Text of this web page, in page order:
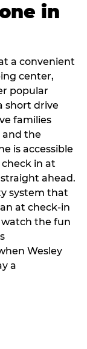
in
a convenient
center,
popular
short drive
families
the
is accessible
in at
ahead.
system that
at check‑in
watch the fun
Wesley
a